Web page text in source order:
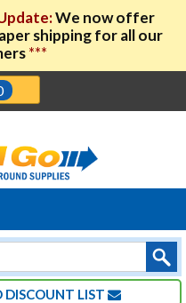
We now offer
shipping for all our
***
DISCOUNT LIST